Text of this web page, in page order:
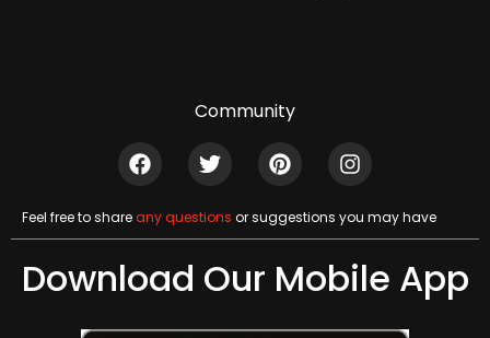
Community
Feel free to shareany questions or suggestions you may have
Download Our Mobile App